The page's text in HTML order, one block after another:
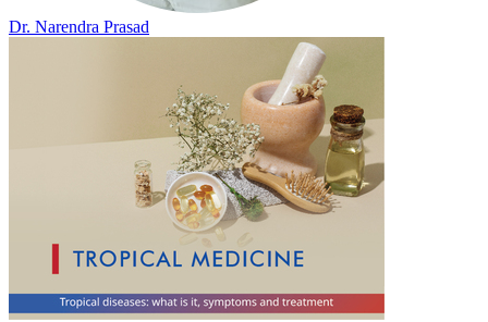
Dr. Narendra Prasad